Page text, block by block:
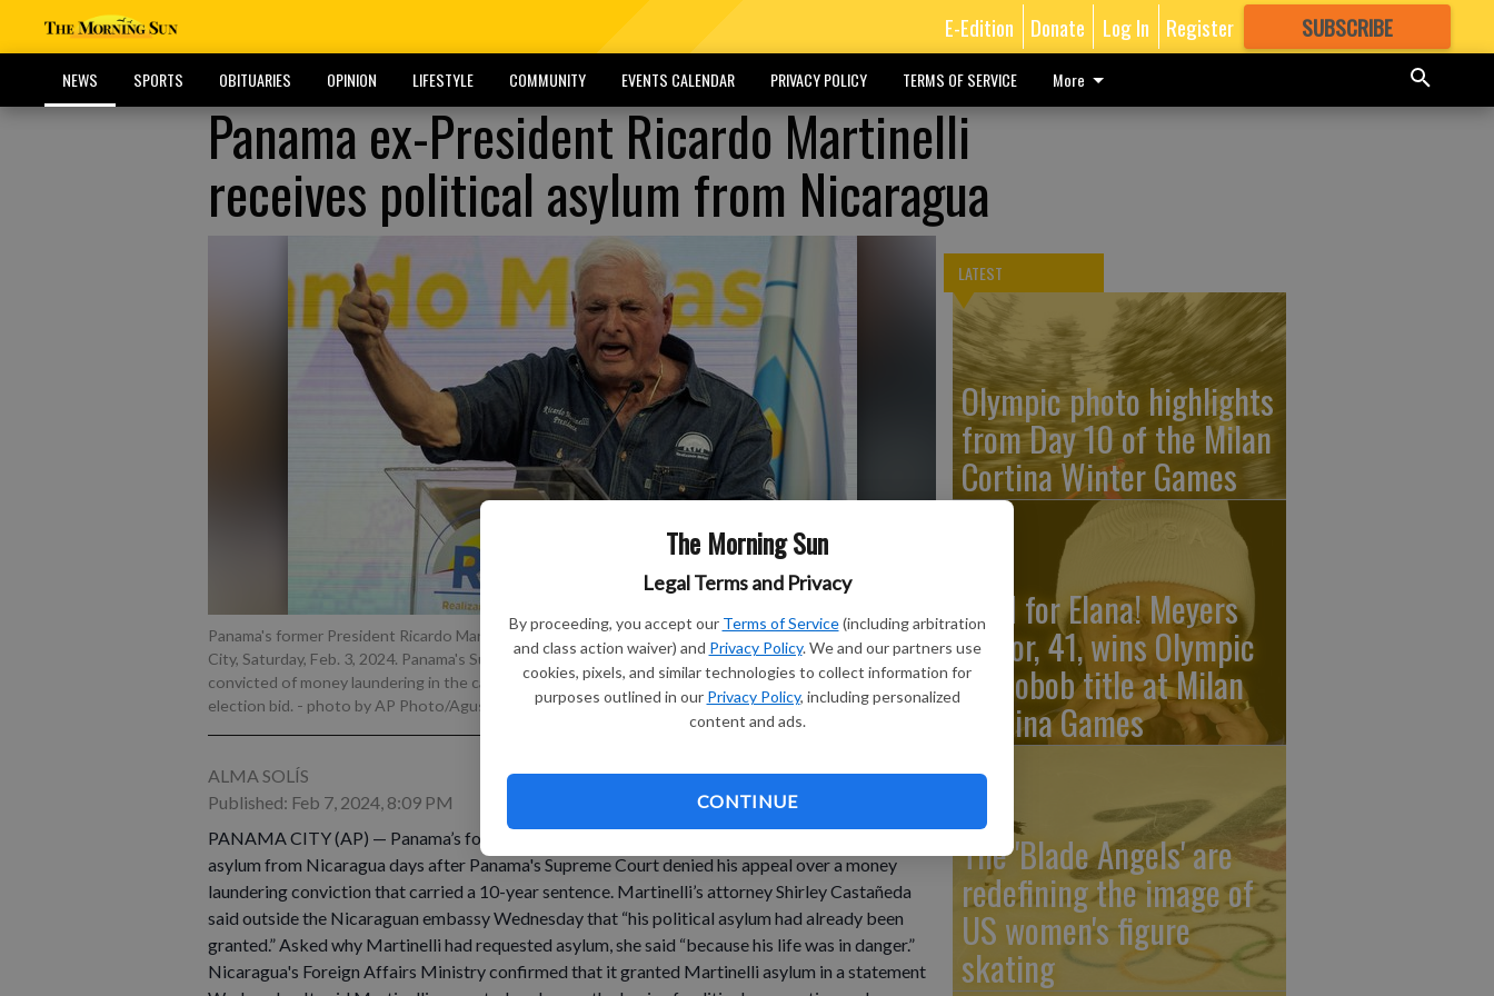
The Morning Sun
Legal Terms and Privacy
By proceeding, you accept our Terms of Service (including arbitration
and class action waiver) and Privacy Policy. We and our partners use
cookies, pixels, and similar technologies to collect information for
purposes outlined in our Privacy Policy, including personalized
content and ads.
CONTINUE
E-Edition Donate Log In Register SUBSCRIBE
GREAT CONTENT
NEWS SPORTS OBITUARIES OPINION LIFESTYLE COMMUNITY EVENTS CALENDAR PRIVACY POLICY TERMS OF SERVICE More
Panama ex-President Ricardo Martinelli
receives political asylum from Nicaragua
Panama's former President Ricardo Martinelli speaks to supporters during a campaign rally, in Panama
City, Saturday, Feb. 3, 2024. Panama's Supreme Court, on Friday, denied an appeal from Martinelli,
convicted of money laundering in the case of a media company he purchased, likely ending his re-
election bid. - photo by AP Photo/Agustin Herrera
ALMA SOLÍS
Published: Feb 7, 2024, 8:09 PM
PANAMA CITY (AP) — Panama’s former President Ricardo Martinelli has received political
asylum from Nicaragua days after Panama's Supreme Court denied his appeal over a money
laundering conviction that carried a 10-year sentence. Martinelli’s attorney Shirley Castañeda
said outside the Nicaraguan embassy Wednesday that “his political asylum had already been
granted.” Asked why Martinelli had requested asylum, she said “because his life was in danger.”
Nicaragua's Foreign Affairs Ministry confirmed that it granted Martinelli asylum in a statement
LATEST
Olympic photo highlights
from Day 10 of the Milan
Cortina Winter Games
Gold for Elana! Meyers
Taylor, 41, wins Olympic
monobob title at Milan
Cortina Games
The 'Blade Angels' are
redefining the image of
US women's figure
skating